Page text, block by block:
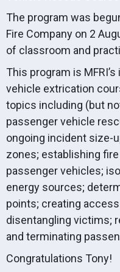
The program was
Fire Company on 2
of classroom and
This program is
vehicle extrication
topics including (but
passenger vehicle
ongoing incident size-
zones; establishing
passenger vehicles;
energy sources;
points; creating
disentangling victims;
and terminating
Congratulations Tony!